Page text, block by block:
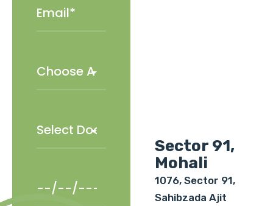
Sector 91,
Mohali
1076, Sector 91,
Sahibzada Ajit